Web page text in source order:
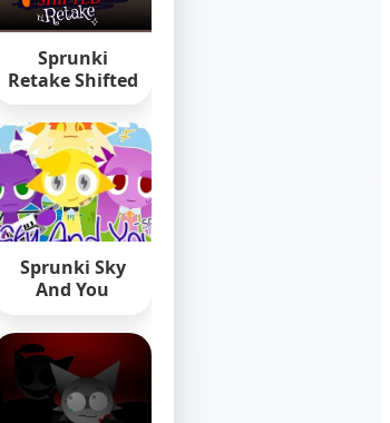
Sprunki
Retake Shifted
Sprunki Sky
And You